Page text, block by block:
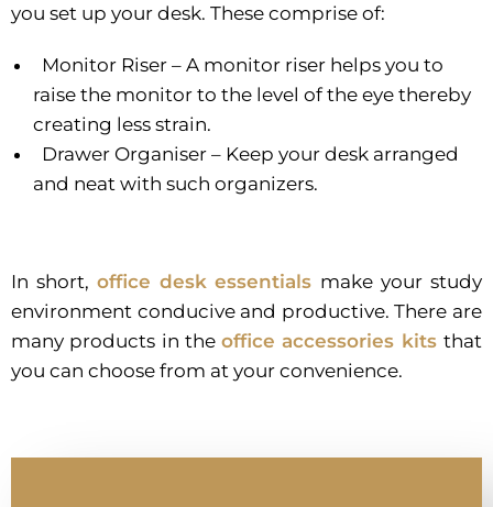
you set up your desk. These comprise of:
Monitor Riser – A monitor riser helps you to
raise the monitor to the level of the eye thereby
creating less strain.
Drawer Organiser – Keep your desk arranged
and neat with such organizers.
In short, office desk essentials make your study
environment conducive and productive. There are
many products in theoffice accessories kitsthat
you can choose from at your convenience.